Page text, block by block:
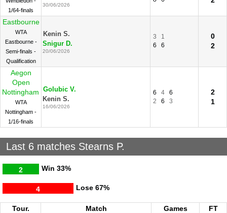
1/64-finals
30/06/2026
Eastbourne
WTA
Eastbourne -
Semi-finals -
Qualification
Kenin S.
Snigur D.
20/06/2026
3
1
6
6
0
2
Aegon
Open
Nottingham
WTA
Nottingham -
1/16-finals
Golubic V.
Kenin S.
16/06/2026
6 4
6
2
6 3
2
1
Last 6 matches Stearns P.
Win
2 33%
Lose
4 67%
Tour. Match Games
FT